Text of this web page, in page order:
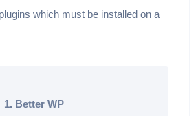
which must be installed on a
1. Better WP